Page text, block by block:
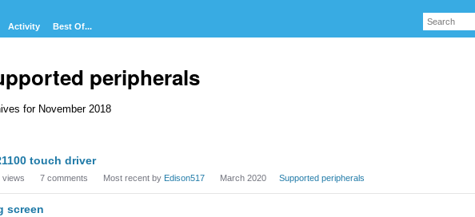
Activity Best Of...
peripherals
for November 2018
touch driver
views 7 comments Most recent by Edison517 March 2020 Supported peripherals
screen